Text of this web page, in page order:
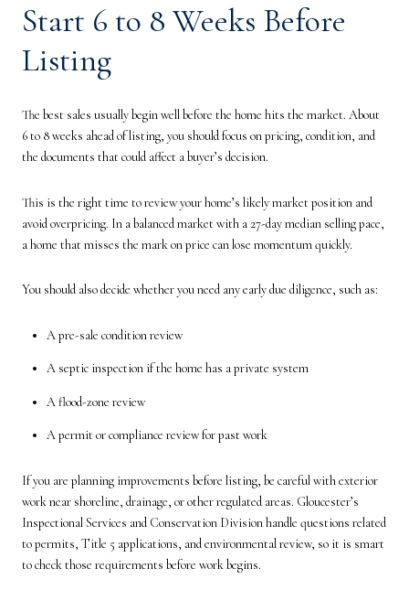
Start 6 to 8 Weeks Before
Listing
The best sales usually begin well before the home hits the market. About
6 to 8 weeks ahead of listing, you should focus on pricing, condition, and
the documents that could affect a buyer’s decision.
This is the right time to review your home’s likely market position and
avoid overpricing. In a balanced market with a 27-day median selling pace,
a home that misses the mark on price can lose momentum quickly.
You should also decide whether you need any early due diligence, such as:
A pre-sale condition review
A septic inspection if the home has a private system
A flood-zone review
A permit or compliance review for past work
If you are planning improvements before listing, be careful with exterior
work near shoreline, drainage, or other regulated areas. Gloucester’s
Inspectional Services and Conservation Division handle questions related
to permits, Title 5 applications, and environmental review, so it is smart
to check those requirements before work begins.